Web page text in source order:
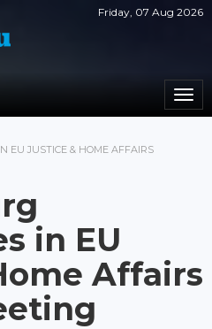
Friday, 07 Aug 2026
EU JUSTICE & HOME AFFAIRS
in EU
Affairs